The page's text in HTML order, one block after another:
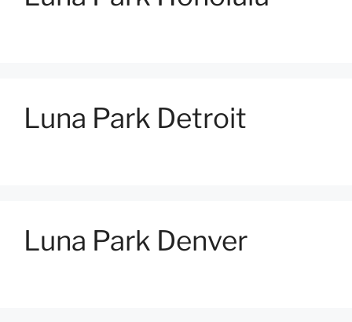
Luna Park Detroit
Luna Park Denver